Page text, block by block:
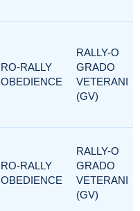
RO-RALLY
OBEDIENCE
RALLY-O
GRADO
VETERANI
(GV)
RO-RALLY
OBEDIENCE
RALLY-O
GRADO
VETERANI
(GV)